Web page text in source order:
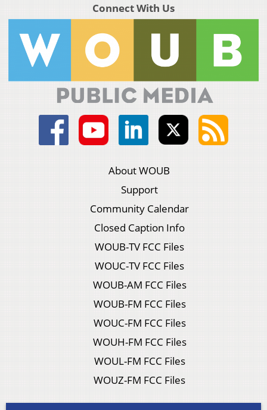
Connect With Us
About WOUB
Support
Community Calendar
Closed Caption Info
WOUB-TV FCC Files
WOUC-TV FCC Files
WOUB-AM FCC Files
WOUB-FM FCC Files
WOUC-FM FCC Files
WOUH-FM FCC Files
WOUL-FM FCC Files
WOUZ-FM FCC Files